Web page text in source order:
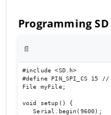
Programming SD
📄
#include <SD.h>
#define PIN_SPI_CS 15 //
File myFile;
void setup() {
   Serial.begin(9600);